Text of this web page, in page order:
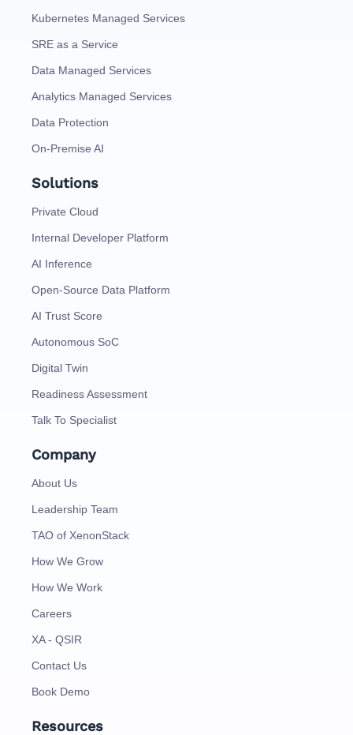
Kubernetes Managed Services
SRE as a Service
Data Managed Services
Analytics Managed Services
Data Protection
On-Premise AI
Solutions
Private Cloud
Internal Developer Platform
AI Inference
Open-Source Data Platform
AI Trust Score
Autonomous SoC
Digital Twin
Readiness Assessment
Talk To Specialist
Company
About Us
Leadership Team
TAO of XenonStack
How We Grow
How We Work
Careers
XA - QSIR
Contact Us
Book Demo
Resources